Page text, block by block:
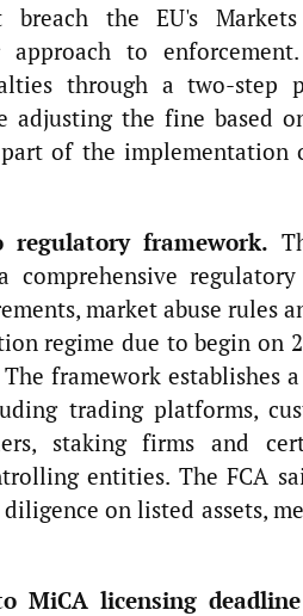
the EU's
to
through a two-step
adjusting the fine based
of the implementation
framework.
comprehensive
market abuse rules
regime due to begin on
framework establishes
trading platforms,
staking firms and
entities. The FCA
on listed assets,
MiCA licensing